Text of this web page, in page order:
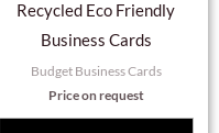
Recycled Eco Friendly
Business Cards
Budget Business Cards
Price on request